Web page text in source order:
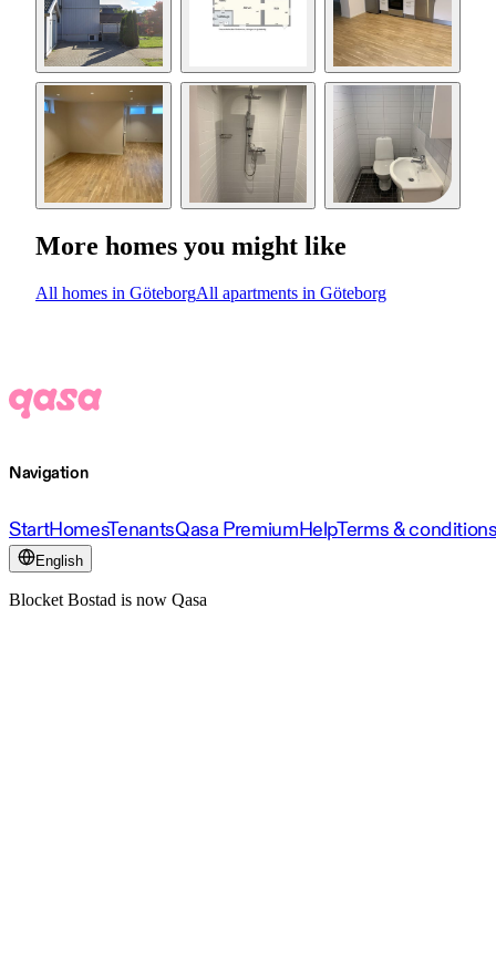
More homes you might like
All homes in GöteborgAll apartments in Göteborg
Navigation
StartHomesTenantsQasa PremiumHelpTerms &
English
Blocket Bostad is now Qasa